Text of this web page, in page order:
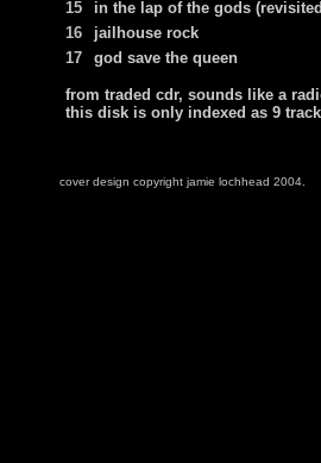
15
in the lap of the gods
16
jailhouse rock
17
god save the queen
from traded cdr, sounds like a
this disk is only indexed as 9
cover design copyright jamie lochhead 2004.